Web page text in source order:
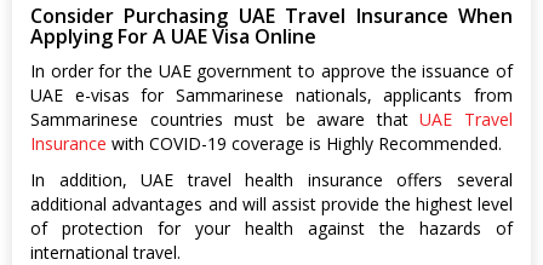
Consider Purchasing UAE Travel Insurance When
Applying For A UAE Visa Online
In order for the UAE government to approve the issuance of
UAE e-visas for Sammarinese nationals, applicants from
Sammarinese countries must be aware thatUAE Travel
Insurance with COVID-19 coverage is Highly Recommended.
In addition, UAE travel health insurance offers several
additional advantages and will assist provide the highest level
of protection for your health against the hazards of
international travel.